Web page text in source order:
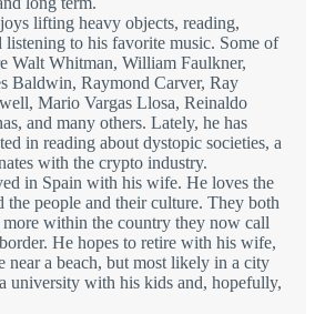
lifting heavy objects, reading,
listening to his favorite music. Some of
Walt Whitman, William Faulkner,
Baldwin, Raymond Carver, Ray
Mario Vargas Llosa, Reinaldo
and many others. Lately, he has
in reading about dystopic societies, a
with the crypto industry.
in Spain with his wife. He loves the
the people and their culture. They both
within the country they now call
He hopes to retire with his wife,
near a beach, but most likely in a city
university with his kids and, hopefully,